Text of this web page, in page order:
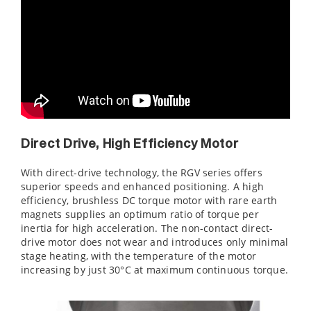
Direct Drive, High Efficiency Motor
With direct-drive technology, the RGV series offers
superior speeds and enhanced positioning. A high
efficiency, brushless DC torque motor with rare earth
magnets supplies an optimum ratio of torque per
inertia for high acceleration. The non-contact direct-
drive motor does not wear and introduces only minimal
stage heating, with the temperature of the motor
increasing by just 30°C at maximum continuous torque.